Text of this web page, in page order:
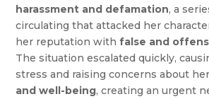
harassment and defamation, a
circulating that attacked her
her reputation withfalse and
The situation escalated quickly,
stress and raising concerns about her
and well-being, creating an urgent